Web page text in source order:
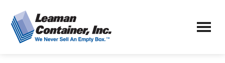
to
main
content
to
primary
sidebar
Leaman
Container,
We
Never